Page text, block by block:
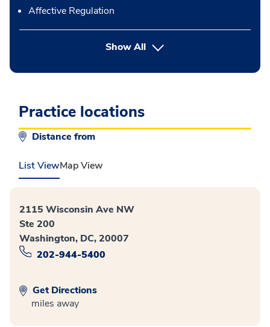
Affective Regulation
Show Allbutton Press enter to expand
Practice locations
Distance from
List ViewMap View
2115 Wisconsin Ave NW
Ste 200
Washington, DC, 20007
202-944-5400
Get Directions
miles away